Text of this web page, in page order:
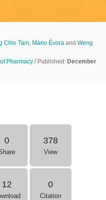
Chio Tam, Màrio Évora and Weng
Pharmacy / Published: December
0 378
View
12 0
Citation